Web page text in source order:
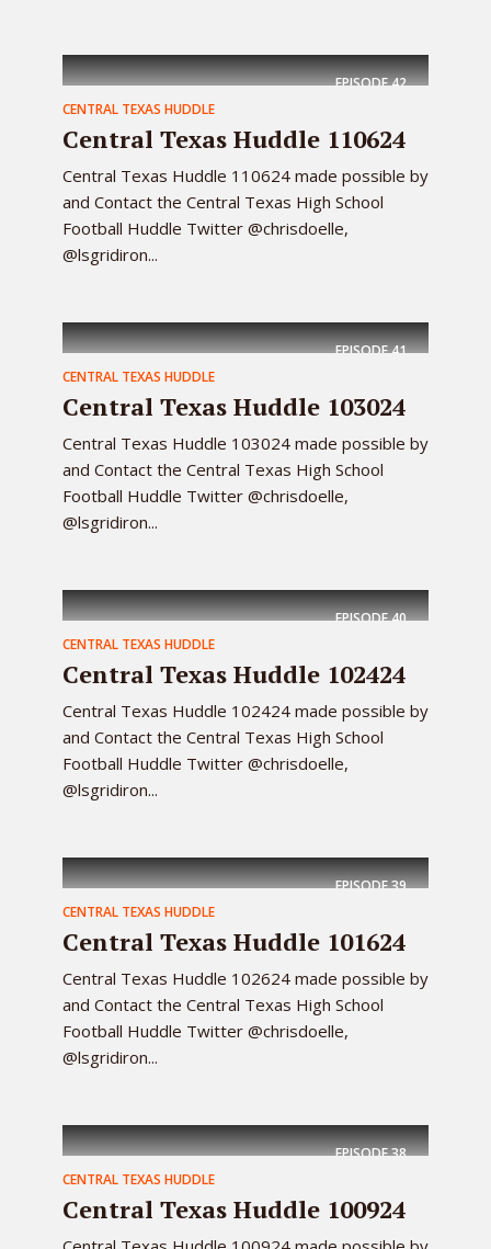
EPISODE42
CENTRAL TEXAS HUDDLE
Central Texas Huddle 110624
Central Texas Huddle 110624 made possible by
and Contact the Central Texas High School
Football Huddle Twitter @chrisdoelle,
@lsgridiron...
EPISODE41
CENTRAL TEXAS HUDDLE
Central Texas Huddle 103024
Central Texas Huddle 103024 made possible by
and Contact the Central Texas High School
Football Huddle Twitter @chrisdoelle,
@lsgridiron...
EPISODE40
CENTRAL TEXAS HUDDLE
Central Texas Huddle 102424
Central Texas Huddle 102424 made possible by
and Contact the Central Texas High School
Football Huddle Twitter @chrisdoelle,
@lsgridiron...
EPISODE39
CENTRAL TEXAS HUDDLE
Central Texas Huddle 101624
Central Texas Huddle 102624 made possible by
and Contact the Central Texas High School
Football Huddle Twitter @chrisdoelle,
@lsgridiron...
EPISODE38
CENTRAL TEXAS HUDDLE
Central Texas Huddle 100924